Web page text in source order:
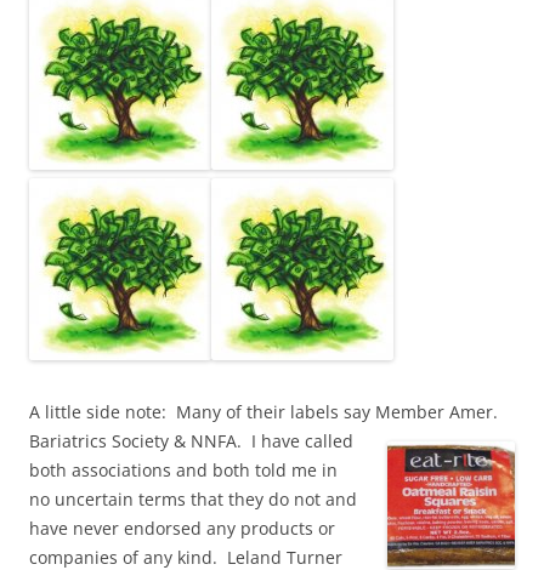
A little side note: Many of their labels say Member Amer.
Bariatrics Society & NNFA. I have called
both associations and both told me in
no uncertain terms that they do not and
have never endorsed any products or
companies of any kind. Leland Turner